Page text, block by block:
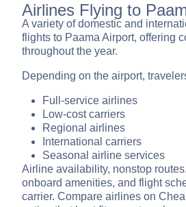
Airlines Flying to
A variety of domestic and
flights to Paama Airport, offering
throughout the year.
Depending on the airport,
Full-service airlines
Low-cost carriers
Regional airlines
International carriers
Seasonal airline services
Airline availability, nonstop
onboard amenities, and flight
carrier. Compare airlines on